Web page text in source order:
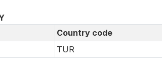
Country code
TUR